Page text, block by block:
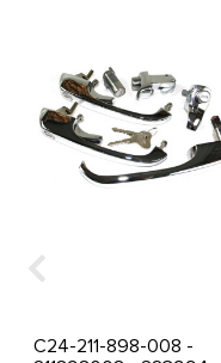
C24-211-898-008 -